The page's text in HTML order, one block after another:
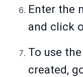
Enter the
and click
To use
created,